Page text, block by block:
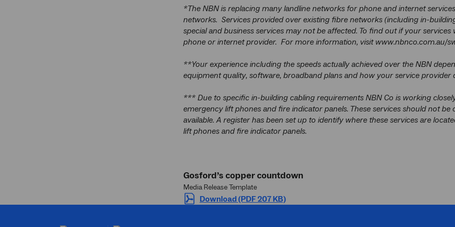
*The NBN is replacing many landline networks for phone and internet
networks. Services provided over existing fibre networks (including in-
special and business services may not be affected. To find out if your
phone or internet provider. For more information, visit www.nbnco.com.au/
**Your experience including the speeds actually achieved over the NBN
equipment quality, software, broadband plans and how your service provider
*** Due to specific in-building cabling requirements NBN Co is working
emergency lift phones and fire indicator panels. These services should not
available. A register has been set up to identify where these services are
lift phones and fire indicator panels.
Gosford’s copper countdown
Media Release Template
Download (PDF 207 KB)